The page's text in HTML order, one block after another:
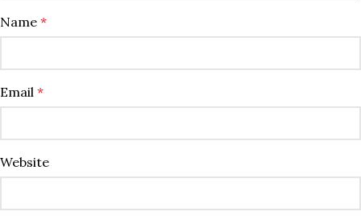
Name *
Email *
Website